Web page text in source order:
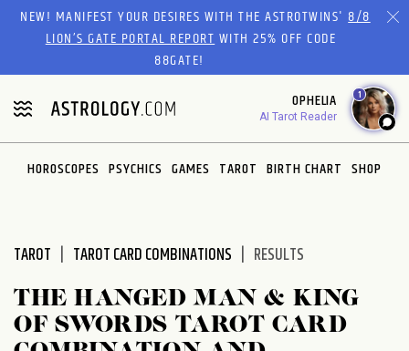
Please
website
includes
an
accessibility
system.
NEW! MANIFEST YOUR DESIRES WITH THE ASTROTWINS'8/8
LION’S GATE PORTAL REPORTWITH 25% OFF CODE
88GATE!
OPHELIA
AI Tarot Reader
1
HOROSCOPES PSYCHICS GAMES TAROT BIRTH CHART SHOP
TAROT TAROT CARD COMBINATIONS RESULTS
THE HANGED MAN & KING
OF SWORDS TAROT CARD